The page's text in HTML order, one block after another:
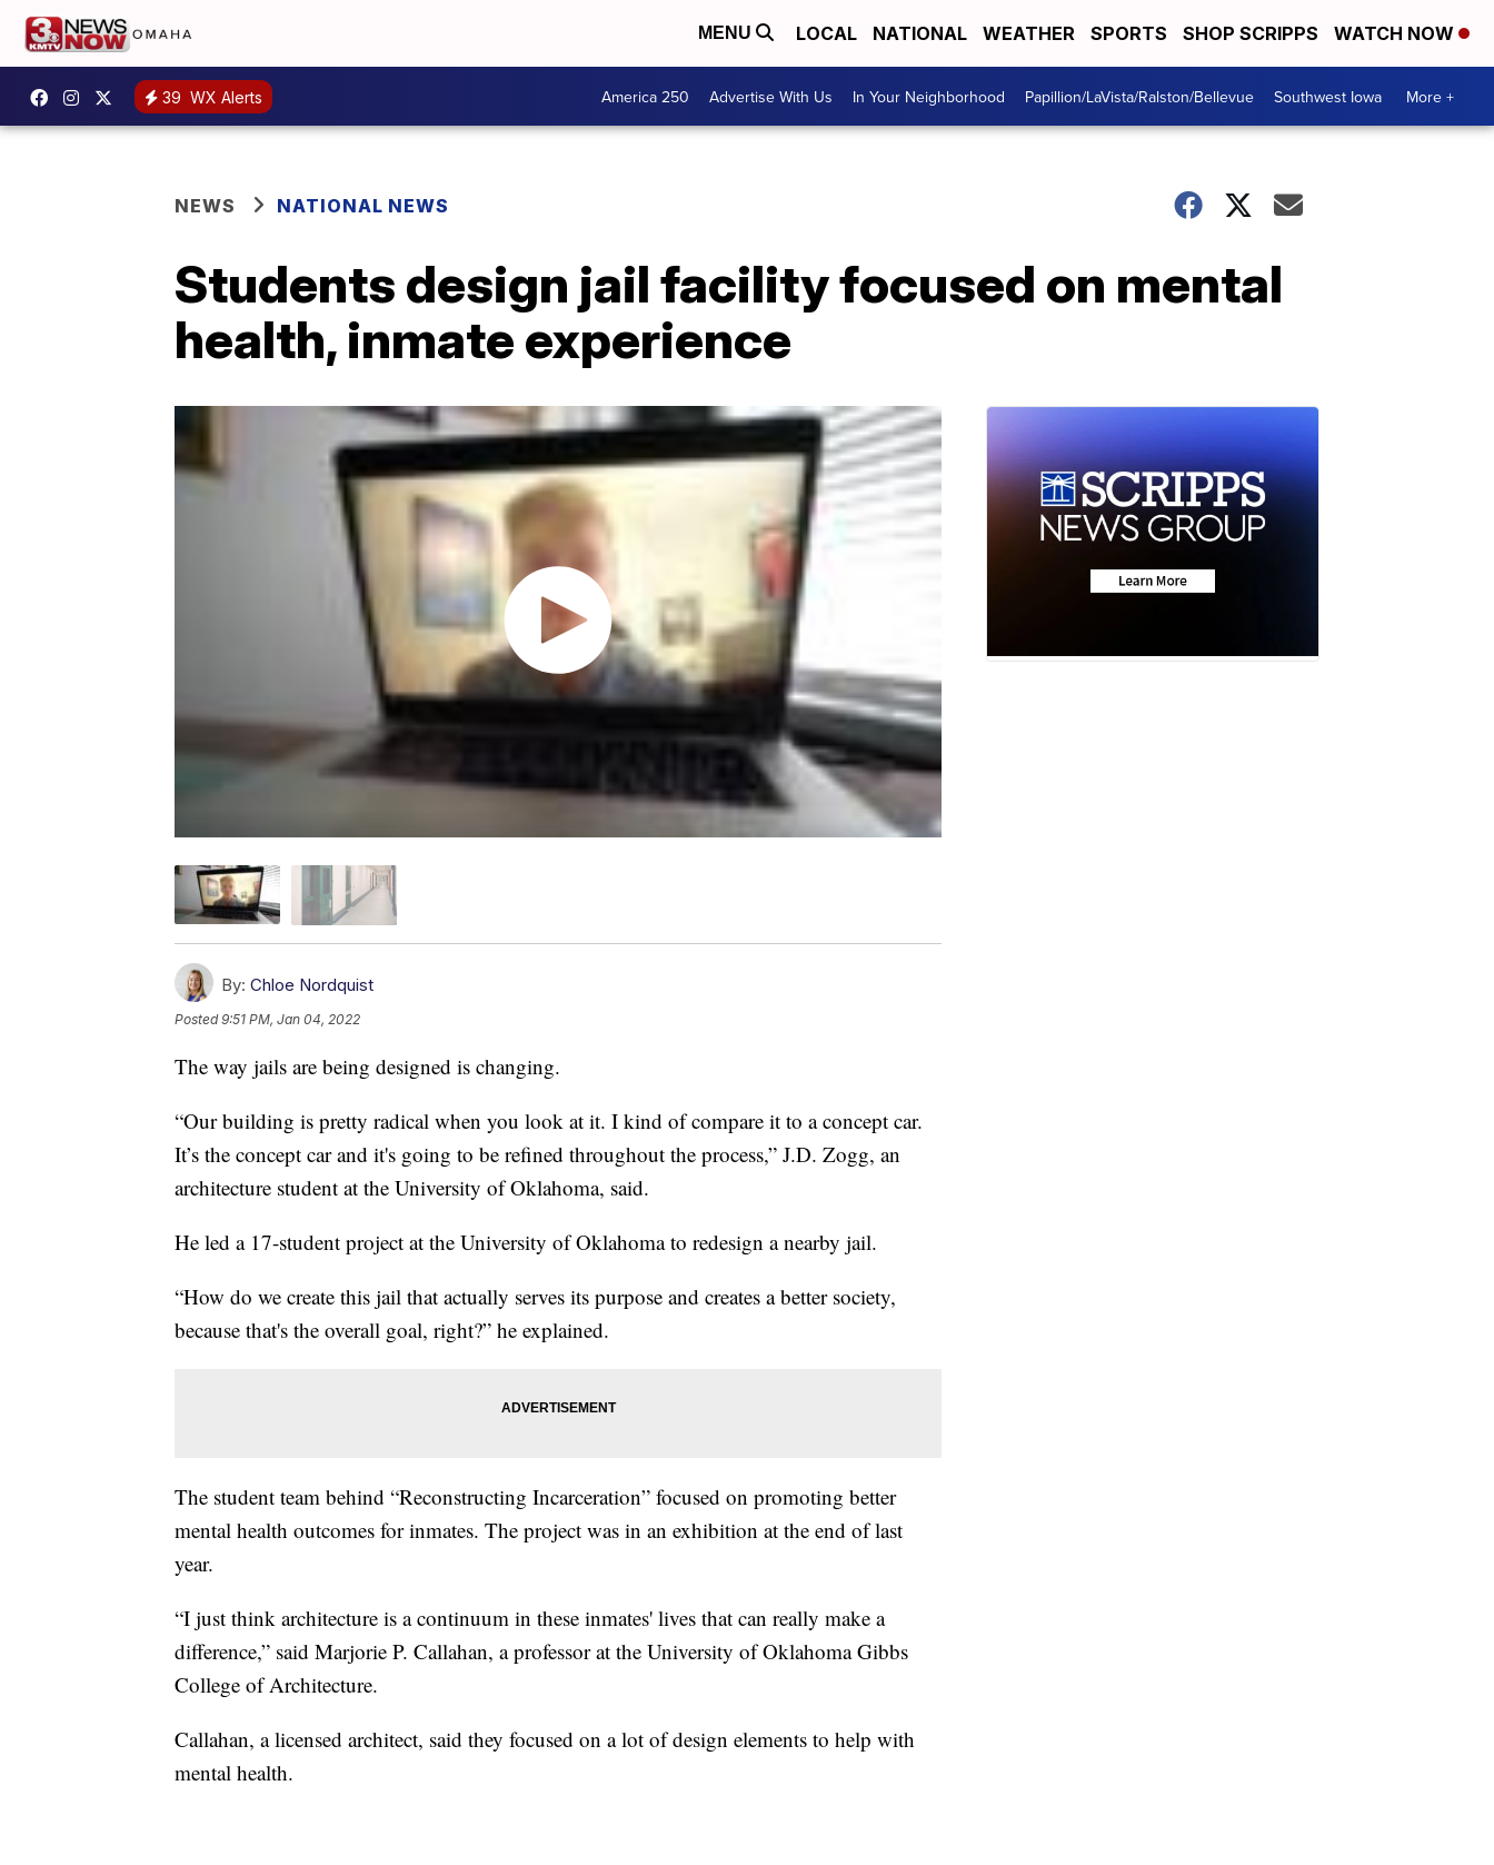
MENU LOCAL NATIONAL WEATHER SPORTS SHOP SCRIPPS WATCH NOW
39 WX Alerts America 250 Advertise With Us In Your Neighborhood Papillion/LaVista/Ralston/Bellevue Southwest Iowa More +
NEWS NATIONAL NEWS
Students design jail facility focused on mental
health, inmate experience
By: Chloe Nordquist
Posted9:51 PM, Jan 04, 2022
The way jails are being designed is changing.
“Our building is pretty radical when you look at it. I kind of compare it to a concept car.
It’s the concept car and it's going to be refined throughout the process,” J.D. Zogg, an
architecture student at the University of Oklahoma, said.
He led a 17-student project at the University of Oklahoma to redesign a nearby jail.
“How do we create this jail that actually serves its purpose and creates a better society,
because that's the overall goal, right?” he explained.
The student team behind “Reconstructing Incarceration” focused on promoting better
mental health outcomes for inmates. The project was in an exhibition at the end of last
year.
“I just think architecture is a continuum in these inmates' lives that can really make a
difference,” said Marjorie P. Callahan, a professor at the University of Oklahoma Gibbs
College of Architecture.
Callahan, a licensed architect, said they focused on a lot of design elements to help with
mental health.